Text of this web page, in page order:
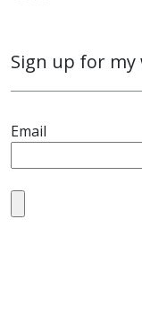
Sign up for
Email